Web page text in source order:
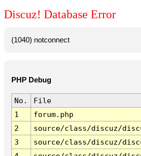
Discuz! Database Error
(1040) notconnect
PHP Debug
No.
File
1
forum.php
2
source/class/discuz/
3
source/class/discuz/